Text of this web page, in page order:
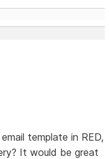
template in RED,
It would be great